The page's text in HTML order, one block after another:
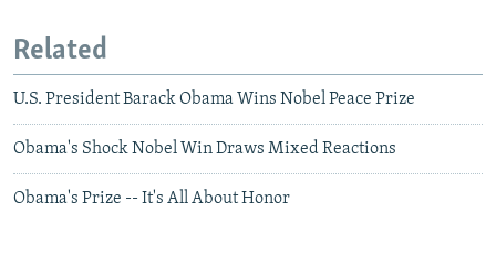
Related
U.S. President Barack Obama Wins Nobel Peace Prize
Obama's Shock Nobel Win Draws Mixed Reactions
Obama's Prize -- It's All About Honor